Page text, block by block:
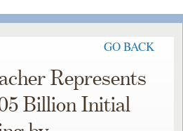
GO BACK
Represents
Billion Initial